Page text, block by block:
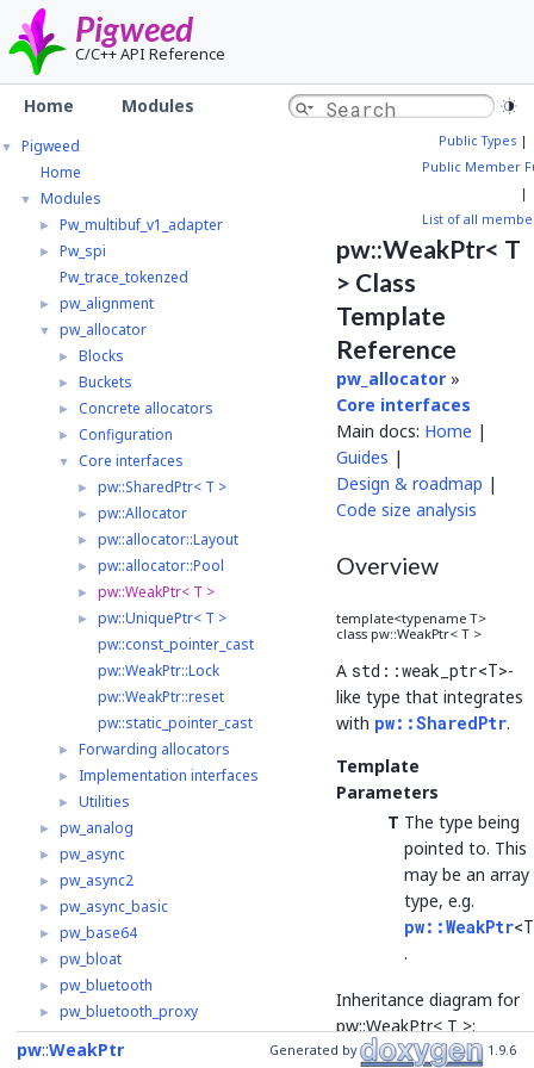
Pigweed
C/C++ API Reference
Home Modules
▼ Pigweed
Home
▼ Modules
► Pw_multibuf_v1_adapter
► Pw_spi
Pw_trace_tokenzed
► pw_alignment
▼ pw_allocator
► Blocks
► Buckets
► Concrete allocators
► Configuration
▼ Core interfaces
► pw::SharedPtr< T >
► pw::Allocator
► pw::allocator::Layout
► pw::allocator::Pool
► pw::WeakPtr< T >
► pw::UniquePtr< T >
pw::const_pointer_cast
pw::WeakPtr::Lock
pw::WeakPtr::reset
pw::static_pointer_cast
► Forwarding allocators
► Implementation interfaces
► Utilities
► pw_analog
► pw_async
► pw_async2
► pw_async_basic
► pw_base64
► pw_bloat
► pw_bluetooth
► pw_bluetooth_proxy
► pw_bluetooth_sapphire
Public Types |
Public Member
|
List of all
pw::WeakPtr< T
> Class
Template
Reference
pw_allocator »
Core interfaces
Main docs: Home |
Guides |
Design & roadmap |
Code size analysis
Overview
template<typename T>
class pw::WeakPtr< T >
A std::weak_ptr<T>-
like type that integrates
with pw::SharedPtr.
Template
Parameters
T The type being
pointed to. This
may be an array
type, e.g.
pw::WeakPtr
.
Inheritance diagram for
pw::WeakPtr< T >:
pw WeakPtr Generated by 1.9.6